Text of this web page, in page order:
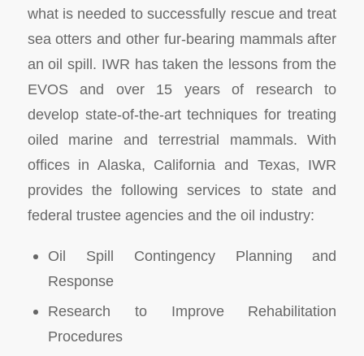
what is needed to successfully rescue and treat
sea otters and other fur-bearing mammals after
an oil spill. IWR has taken the lessons from the
EVOS and over 15 years of research to
develop state-of-the-art techniques for treating
oiled marine and terrestrial mammals. With
offices in Alaska, California and Texas, IWR
provides the following services to state and
federal trustee agencies and the oil industry:
Oil Spill Contingency Planning and
Response
Research to Improve Rehabilitation
Procedures